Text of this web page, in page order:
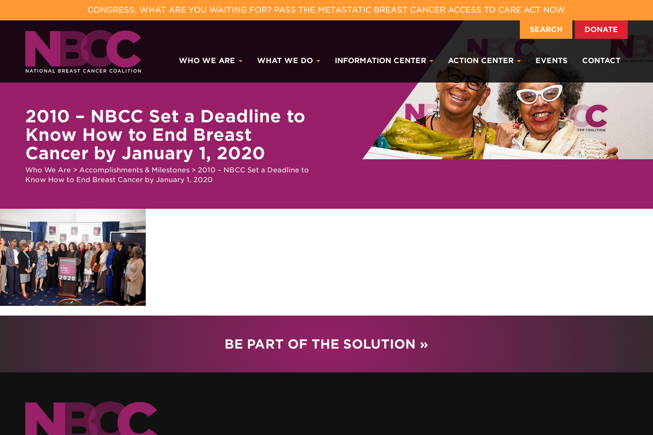
CONGRESS: WHAT ARE YOU WAITING FOR? PASS THE METASTATIC BREAST CANCER ACCESS TO CARE ACT NOW.
SEARCH DONATE
content
WHO WE ARE WHAT WE DO INFORMATION CENTER ACTION CENTER EVENTS CONTACT
2010 – NBCC Set a Deadline to
Know How to End Breast
Cancer by January 1, 2020
Who We Are > Accomplishments & Milestones > 2010 – NBCC Set a Deadline to
Know How to End Breast Cancer by January 1, 2020
BE PART OF THE SOLUTION »